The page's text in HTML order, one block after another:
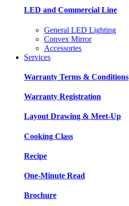
LED and Commercial Line
General LED Lighting
Convex Mirror
Accessories
Services
Warranty Terms & Conditions
Warranty Registration
Layout Drawing & Meet-Up
Cooking Class
Recipe
One-Minute Read
Brochure